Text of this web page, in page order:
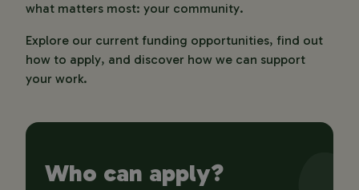
what matters most: your community.
Explore our current funding opportunities, find out
how to apply, and discover how we can support
your work.
Who can apply?